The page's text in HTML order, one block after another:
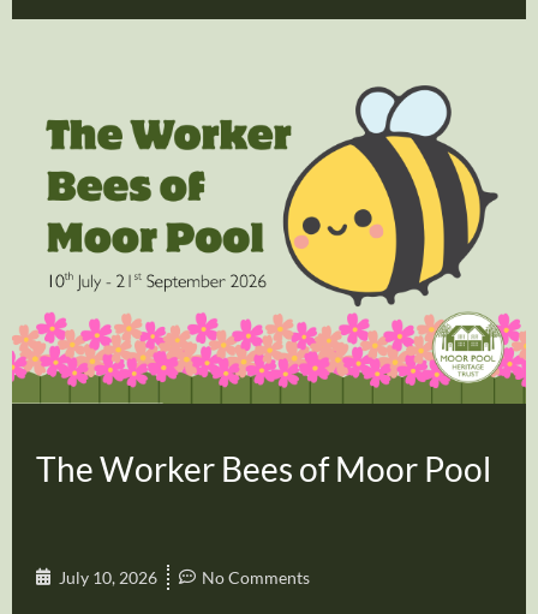
The Worker Bees of Moor Pool
July 10, 2026 No Comments